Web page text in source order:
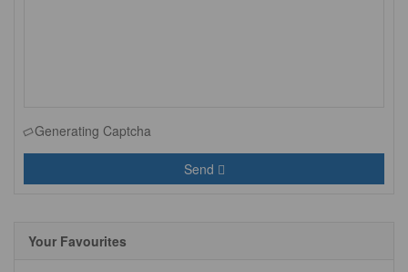
Generating Captcha
Send
Your Favourites